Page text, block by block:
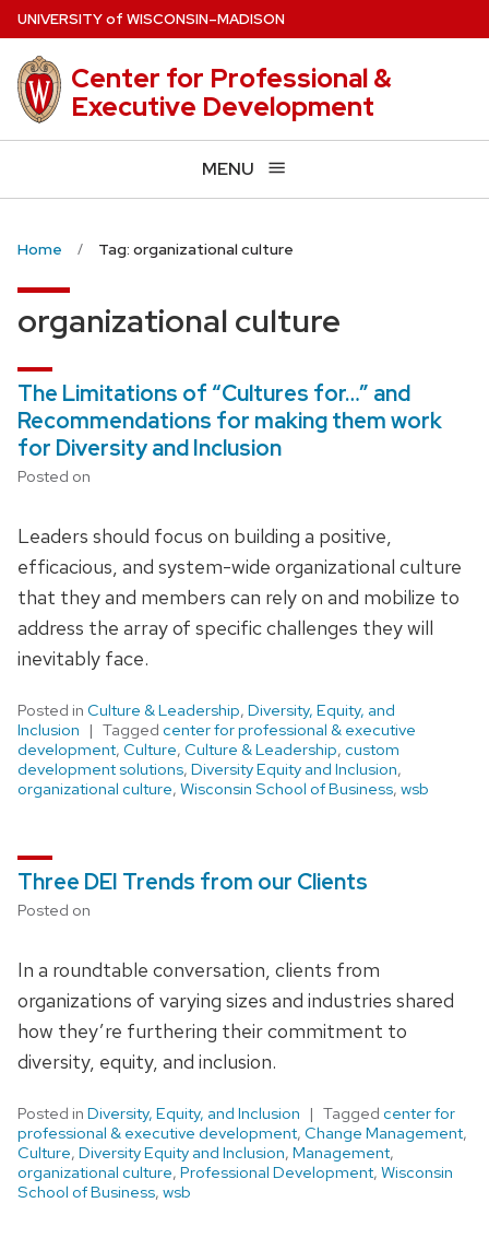
Skip
to
main
content
UNIVERSITYof WISCONSIN–MADISON
Center for Professional &
Executive Development
MENU
Home Tag: organizational culture
organizational culture
The Limitations of “Cultures for…” and
Recommendations for making them work
for Diversity and Inclusion
Posted on
Leaders should focus on building a positive,
efficacious, and system-wide organizational culture
that they and members can rely on and mobilize to
address the array of specific challenges they will
inevitably face.
Posted in Culture & Leadership, Diversity, Equity, and
Inclusion
Tagged center for professional & executive
development, Culture, Culture & Leadership, custom
development solutions, Diversity Equity and Inclusion,
organizational culture, Wisconsin School of Business, wsb
Three DEI Trends from our Clients
Posted on
In a roundtable conversation, clients from
organizations of varying sizes and industries shared
how they’re furthering their commitment to
diversity, equity, and inclusion.
Posted in Diversity, Equity, and Inclusion Tagged center for
professional & executive development, Change Management,
Culture, Diversity Equity and Inclusion, Management,
organizational culture, Professional Development, Wisconsin
School of Business, wsb